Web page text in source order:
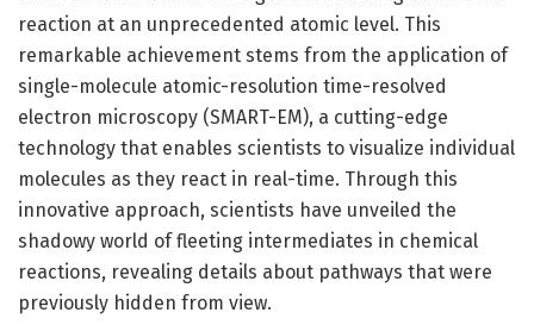
reaction at an unprecedented atomic level. This
remarkable achievement stems from the application of
single-molecule atomic-resolution time-resolved
electron microscopy (SMART-EM), a cutting-edge
technology that enables scientists to visualize individual
molecules as they react in real-time. Through this
innovative approach, scientists have unveiled the
shadowy world of fleeting intermediates in chemical
reactions, revealing details about pathways that were
previously hidden from view.